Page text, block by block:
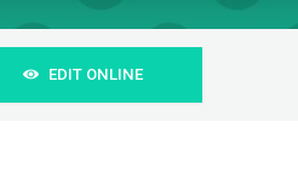
EDIT ONLINE